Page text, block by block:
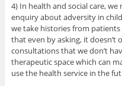
4) In health and social care,
enquiry about adversity in
we take histories from
that even by asking, it doesn’t
consultations that we don’t
therapeutic space which can
use the health service in the